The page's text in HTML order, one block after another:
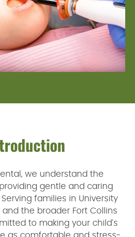
we understand the
gentle and caring
families in University
and the broader Fort Collins
to making your child's
as comfortable and stress-